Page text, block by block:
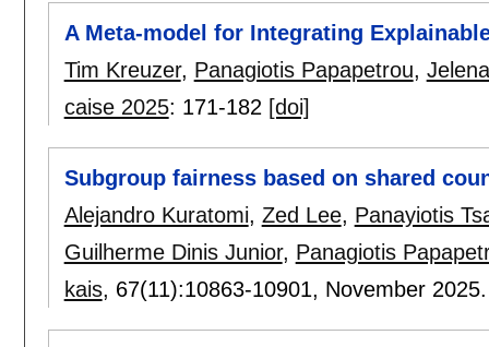
A Meta-model for Integrating
Tim Kreuzer, Panagiotis Papapetrou,
caise 2025: 171-182 [doi]
Subgroup fairness based on shared
Alejandro Kuratomi, Zed Lee, Panayiotis
Guilherme Dinis Junior, Panagiotis
kais, 67(11):10863-10901, November